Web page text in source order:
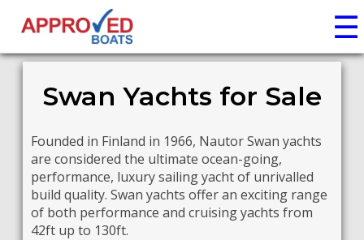
☰
Swan Yachts for Sale
Founded in Finland in 1966, Nautor Swan yachts
are considered the ultimate ocean-going,
performance, luxury sailing yacht of unrivalled
build quality. Swan yachts offer an exciting range
of both performance and cruising yachts from
42ft up to 130ft.